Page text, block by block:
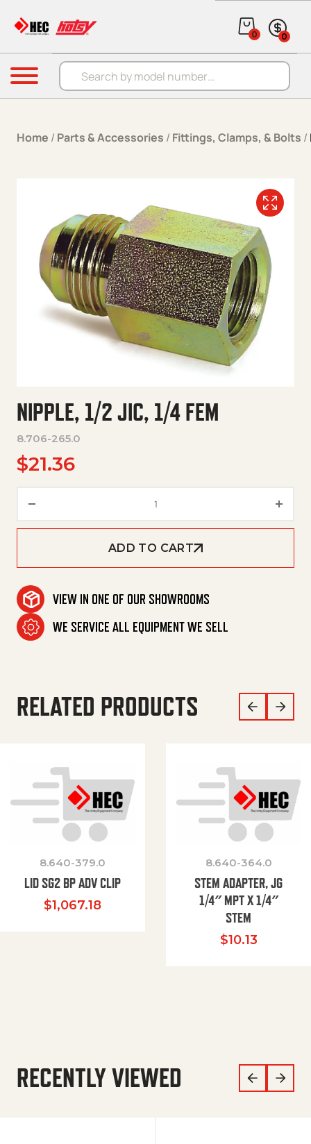
Products search
0 0
Menu
Home / Parts & Accessories / Fittings, Clamps, & Bolts /
NIPPLE, 1/2 JIC, 1/4 FEM
8.706-265.0
$21.36
ADD TO CART
VIEW IN ONE OF OUR SHOWROOMS
WE SERVICE ALL EQUIPMENT WE SELL
RELATED PRODUCTS
8.640-379.0
LID SG2 BP ADV CLIP
$1,067.18
8.640-364.0
STEM ADAPTER, JG
1/4″ MPT X 1/4″
STEM
$10.13
RECENTLY VIEWED